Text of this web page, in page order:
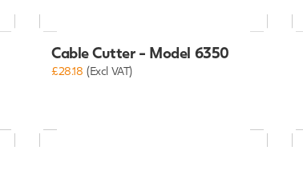
Cable Cutter - Model 6350
£28.18 (Excl VAT)